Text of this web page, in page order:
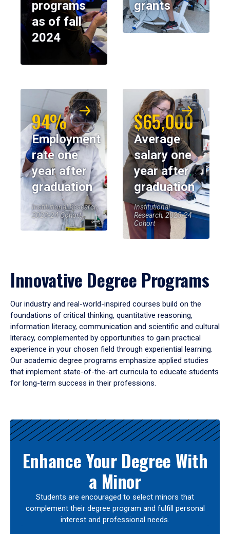
programs
as of fall
2024
grants
94%
Employment
rate one
year after
graduation
Institutional Research,
2023-24 Cohort
$65,000
Average
salary one
year after
graduation
Institutional
Research, 2023-24
Cohort
Innovative Degree Programs
Our industry and real-world-inspired courses build on the
foundations of critical thinking, quantitative reasoning,
information literacy, communication and scientific and cultural
literacy, complemented by opportunities to gain practical
experience in your chosen field through experiential learning.
Our academic degree programs emphasize applied studies
that implement state-of-the-art curricula to educate students
for long-term success in their professions.
Results
Enhance Your Degree With
a Minor
Students are encouraged to select minors that
complement their degree program and fulfill personal
interest and professional needs.